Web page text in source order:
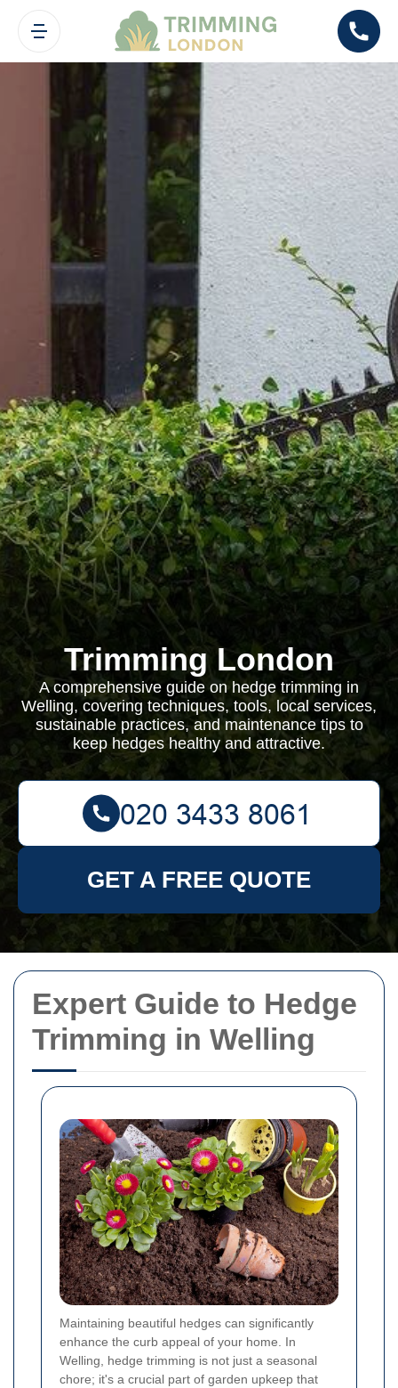
Expert Guide to Hedge
Trimming in Welling
Maintaining beautiful hedges can significantly
enhance the curb appeal of your home. In
Welling, hedge trimming is not just a seasonal
chore; it's a crucial part of garden upkeep that
Trimming London
A comprehensive guide on hedge trimming in
Welling, covering techniques, tools, local services,
sustainable practices, and maintenance tips to
keep hedges healthy and attractive.
GET A FREE QUOTE